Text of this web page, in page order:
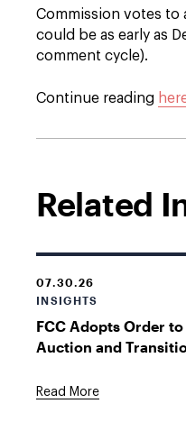
Commission votes
could be as early as
comment cycle).
Continue reading
Related
07.30.26
INSIGHTS
FCC Adopts Order
Auction and
Read More